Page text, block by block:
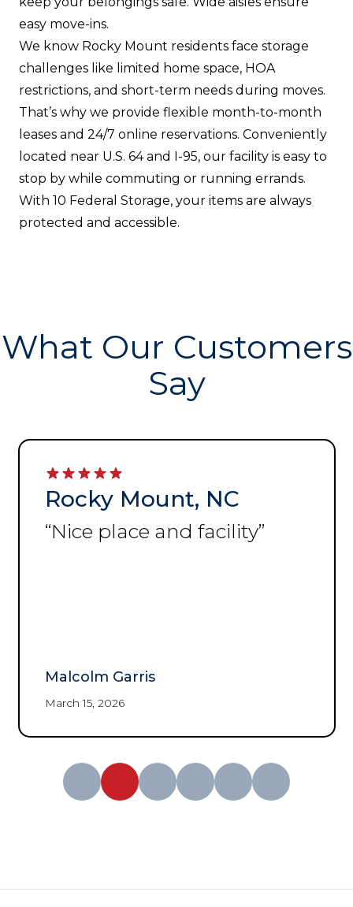
easy move-ins.
We know Rocky Mount residents face storage
challenges like limited home space, HOA
restrictions, and short-term needs during moves.
That’s why we provide flexible month-to-month
leases and 24/7 online reservations. Conveniently
located near U.S. 64 and I-95, our facility is easy to
stop by while commuting or running errands.
With 10 Federal Storage, your items are always
protected and accessible.
What Our Customers
Say
Rocky Mount, NC
“Nice place and facility”
Malcolm Garris
March 15, 2026